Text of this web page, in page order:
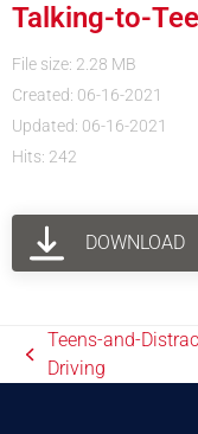
Talking-to-
File size: 2.28 MB
Created: 06-16-2021
Updated: 06-16-2021
Hits: 242
DOWNLOAD
Teens-and-
Driving